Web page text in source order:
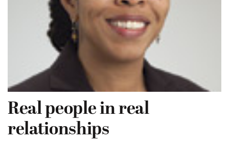
Real people in real
relationships